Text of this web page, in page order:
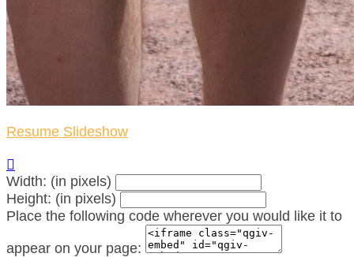
Resume Slideshow

Width: (in pixels)
Height: (in pixels)
Place the following code wherever you would like it to
appear on your page: